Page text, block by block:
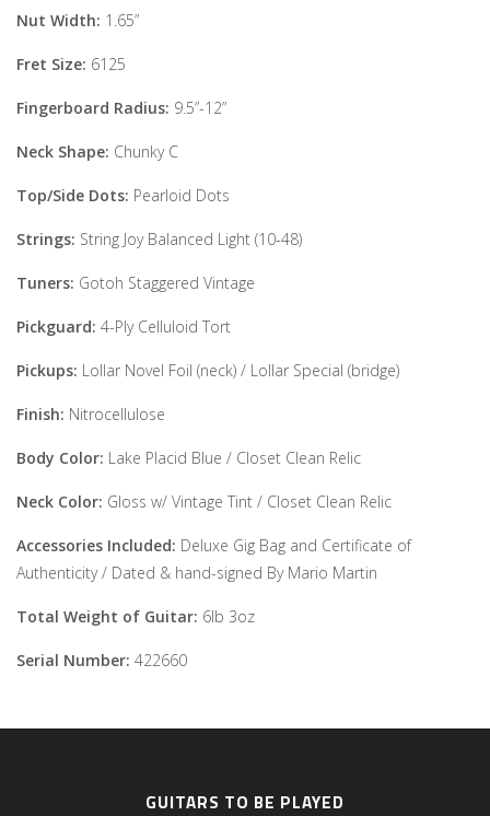
Nut Width: 1.65”
Fret Size: 6125
Fingerboard Radius: 9.5”-12”
Neck Shape: Chunky C
Top/Side Dots: Pearloid Dots
Strings: String Joy Balanced Light (10-48)
Tuners: Gotoh Staggered Vintage
Pickguard: 4-Ply Celluloid Tort
Pickups: Lollar Novel Foil (neck) / Lollar Special (bridge)
Finish: Nitrocellulose
Body Color: Lake Placid Blue / Closet Clean Relic
Neck Color: Gloss w/ Vintage Tint / Closet Clean Relic
Accessories Included: Deluxe Gig Bag and Certificate of
Authenticity / Dated & hand-signed By Mario Martin
Total Weight of Guitar: 6lb 3oz
Serial Number: 422660
GUITARS TO BE PLAYED